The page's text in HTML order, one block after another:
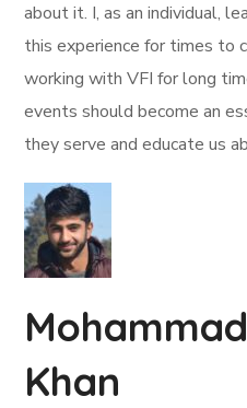
about it. I, as an individual,
this experience for times to
working with VFI for long
events should become an
they serve and educate us
Khan